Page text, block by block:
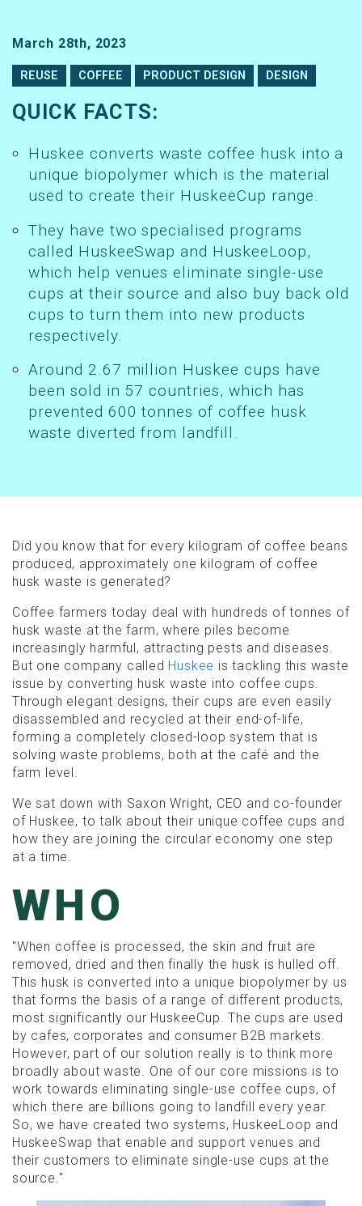
March 28th, 2023
REUSE COFFEE PRODUCT DESIGN DESIGN
QUICK FACTS:
Huskee converts waste coffee husk into a
unique biopolymer which is the material
used to create their HuskeeCup range.
They have two specialised programs
called HuskeeSwap and HuskeeLoop,
which help venues eliminate single-use
cups at their source and also buy back old
cups to turn them into new products
respectively.
Around 2.67 million Huskee cups have
been sold in 57 countries, which has
prevented 600 tonnes of coffee husk
waste diverted from landfill.
Did you know that for every kilogram of coffee beans
produced, approximately one kilogram of coffee
husk waste is generated?
Coffee farmers today deal with hundreds of tonnes of
husk waste at the farm, where piles become
increasingly harmful, attracting pests and diseases.
But one company called Huskee is tackling this waste
issue by converting husk waste into coffee cups.
Through elegant designs, their cups are even easily
disassembled and recycled at their end-of-life,
forming a completely closed-loop system that is
solving waste problems, both at the café and the
farm level.
We sat down with Saxon Wright, CEO and co-founder
of Huskee, to talk about their unique coffee cups and
how they are joining the circular economy one step
at a time.
WHO
"When coffee is processed, the skin and fruit are
removed, dried and then finally the husk is hulled off.
This husk is converted into a unique biopolymer by us
that forms the basis of a range of different products,
most significantly our HuskeeCup. The cups are used
by cafes, corporates and consumer B2B markets.
However, part of our solution really is to think more
broadly about waste. One of our core missions is to
work towards eliminating single-use coffee cups, of
which there are billions going to landfill every year.
So, we have created two systems, HuskeeLoop and
HuskeeSwap that enable and support venues and
their customers to eliminate single-use cups at the
source."